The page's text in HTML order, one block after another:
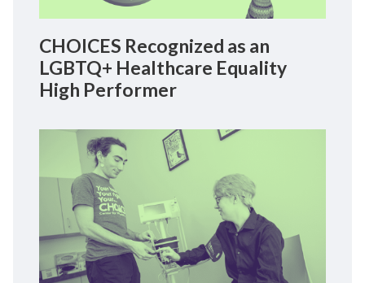
CHOICES Recognized as an
LGBTQ+ Healthcare Equality
High Performer